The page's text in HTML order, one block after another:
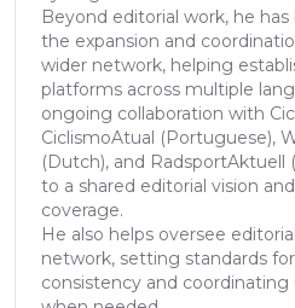
Beyond editorial work, he
the expansion and
wider network, helping
platforms across multiple
ongoing collaboration with
CiclismoAtual (Portuguese),
(Dutch), and RadsportAktuell
to a shared editorial vision
coverage.
He also helps oversee
network, setting standards
consistency and